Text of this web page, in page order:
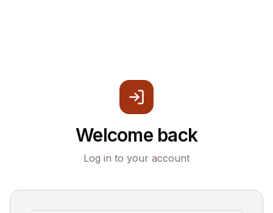
Welcome back
Log in to your account